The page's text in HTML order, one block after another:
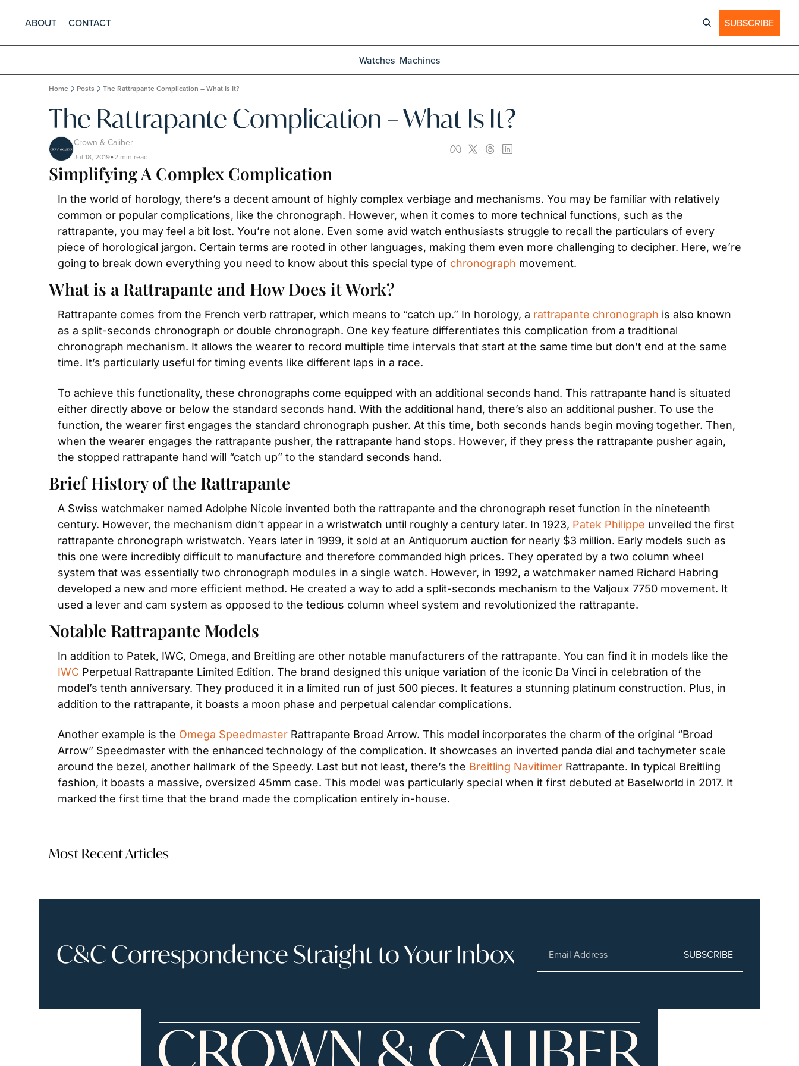
ABOUT CONTACT SUBSCRIBE
Watches Machines
Home Posts The Rattrapante Complication – What Is It?
The Rattrapante Complication – What Is It?
Crown & Caliber
Jul 18, 2019•2 min read
Simplifying A Complex Complication
In the world of horology, there’s a decent amount of highly complex verbiage and mechanisms. You may be familiar with relatively
common or popular complications, like the chronograph. However, when it comes to more technical functions, such as the
rattrapante, you may feel a bit lost. You’re not alone. Even some avid watch enthusiasts struggle to recall the particulars of every
piece of horological jargon. Certain terms are rooted in other languages, making them even more challenging to decipher. Here, we’re
going to break down everything you need to know about this special type of chronograph movement.
What is a Rattrapante and How Does it Work?
Rattrapante comes from the French verb rattraper, which means to “catch up.” In horology, a rattrapante chronograph is also known
as a split-seconds chronograph or double chronograph. One key feature differentiates this complication from a traditional
chronograph mechanism. It allows the wearer to record multiple time intervals that start at the same time but don’t end at the same
time. It’s particularly useful for timing events like different laps in a race.
To achieve this functionality, these chronographs come equipped with an additional seconds hand. This rattrapante hand is situated
either directly above or below the standard seconds hand. With the additional hand, there’s also an additional pusher. To use the
function, the wearer first engages the standard chronograph pusher. At this time, both seconds hands begin moving together. Then,
when the wearer engages the rattrapante pusher, the rattrapante hand stops. However, if they press the rattrapante pusher again,
the stopped rattrapante hand will “catch up” to the standard seconds hand.
Brief History of the Rattrapante
A Swiss watchmaker named Adolphe Nicole invented both the rattrapante and the chronograph reset function in the nineteenth
century. However, the mechanism didn’t appear in a wristwatch until roughly a century later. In 1923, Patek Philippe unveiled the first
rattrapante chronograph wristwatch. Years later in 1999, it sold at an Antiquorum auction for nearly $3 million. Early models such as
this one were incredibly difficult to manufacture and therefore commanded high prices. They operated by a two column wheel
system that was essentially two chronograph modules in a single watch. However, in 1992, a watchmaker named Richard Habring
developed a new and more efficient method. He created a way to add a split-seconds mechanism to the Valjoux 7750 movement. It
used a lever and cam system as opposed to the tedious column wheel system and revolutionized the rattrapante.
Notable Rattrapante Models
IWC Perpetual Rattrapante Limited Edition. The brand designed this unique variation of the iconic Da Vinci in celebration of the
model’s tenth anniversary. They produced it in a limited run of just 500 pieces. It features a stunning platinum construction. Plus, in
addition to the rattrapante, it boasts a moon phase and perpetual calendar complications.
Another example is the Omega Speedmaster Rattrapante Broad Arrow. This model incorporates the charm of the original “Broad
Arrow” Speedmaster with the enhanced technology of the complication. It showcases an inverted panda dial and tachymeter scale
around the bezel, another hallmark of the Speedy. Last but not least, there’s the Breitling Navitimer Rattrapante. In typical Breitling
fashion, it boasts a massive, oversized 45mm case. This model was particularly special when it first debuted at Baselworld in 2017. It
marked the first time that the brand made the complication entirely in-house.
Most Recent Articles
C&C Correspondence Straight to Your Inbox SUBSCRIBE